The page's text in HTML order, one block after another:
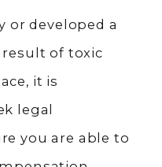
or developed a
of toxic
it is
legal
you are able to